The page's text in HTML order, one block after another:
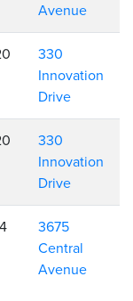
Avenue
330
Innovation
Drive
330
Innovation
Drive
3675
Central
Avenue